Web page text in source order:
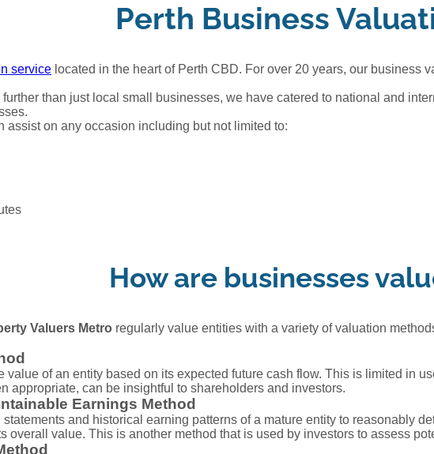
Perth Business
service located in the heart of Perth CBD. For over 20 years, our
than just local small businesses, we have catered to national and
assist on any occasion including but not limited to:
How are businesses
Valuers Metro regularly value entities with a variety of valuation
value of an entity based on its expected future cash flow. This is limited in
appropriate, can be insightful to shareholders and investors.
Earnings Method
and historical earning patterns of a mature entity to reasonably
overall value. This is another method that is used by investors to assess